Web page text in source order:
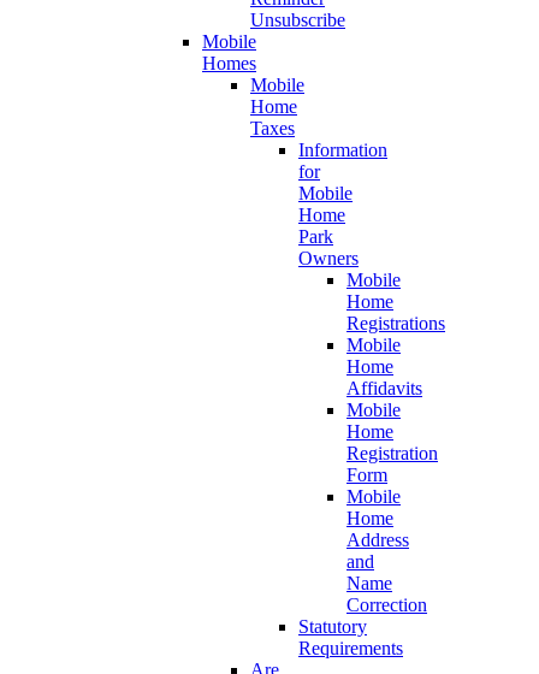
Unsubscribe
Mobile
Homes
Mobile
Home
Taxes
Information
for
Mobile
Home
Park
Owners
Mobile
Home
Registrations
Mobile
Home
Affidavits
Mobile
Home
Registration
Form
Mobile
Home
Address
and
Name
Correction
Statutory
Requirements
Are